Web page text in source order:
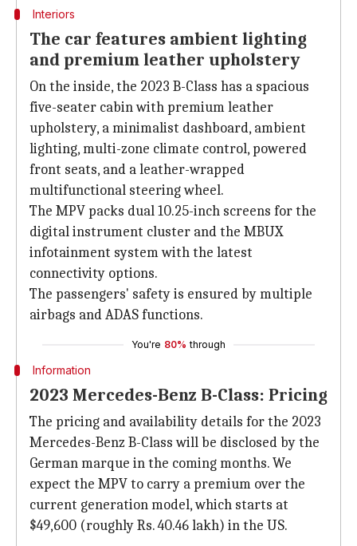
Interiors
The car features ambient lighting
and premium leather upholstery
On the inside, the 2023 B-Class has a spacious
five-seater cabin with premium leather
upholstery, a minimalist dashboard, ambient
lighting, multi-zone climate control, powered
front seats, and a leather-wrapped
multifunctional steering wheel.
The MPV packs dual 10.25-inch screens for the
digital instrument cluster and the MBUX
infotainment system with the latest
connectivity options.
The passengers' safety is ensured by multiple
airbags and ADAS functions.
You're 80% through
Information
2023 Mercedes-Benz B-Class: Pricing
The pricing and availability details for the 2023
Mercedes-Benz B-Class will be disclosed by the
German marque in the coming months. We
expect the MPV to carry a premium over the
current generation model, which starts at
$49,600 (roughly Rs. 40.46 lakh) in the US.